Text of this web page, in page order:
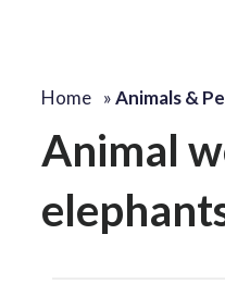
Home »Animals &
Animal